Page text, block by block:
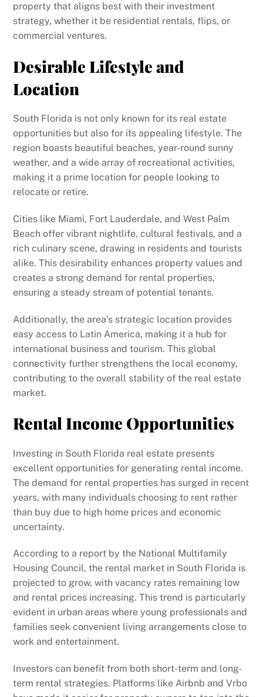
property that aligns best with their investment
strategy, whether it be residential rentals, flips, or
commercial ventures.
Desirable Lifestyle and
Location
South Florida is not only known for its real estate
opportunities but also for its appealing lifestyle. The
region boasts beautiful beaches, year-round sunny
weather, and a wide array of recreational activities,
making it a prime location for people looking to
relocate or retire.
Cities like Miami, Fort Lauderdale, and West Palm
Beach offer vibrant nightlife, cultural festivals, and a
rich culinary scene, drawing in residents and tourists
alike. This desirability enhances property values and
creates a strong demand for rental properties,
ensuring a steady stream of potential tenants.
Additionally, the area’s strategic location provides
easy access to Latin America, making it a hub for
international business and tourism. This global
connectivity further strengthens the local economy,
contributing to the overall stability of the real estate
market.
Rental Income Opportunities
Investing in South Florida real estate presents
excellent opportunities for generating rental income.
The demand for rental properties has surged in recent
years, with many individuals choosing to rent rather
than buy due to high home prices and economic
uncertainty.
According to a report by the National Multifamily
Housing Council, the rental market in South Florida is
projected to grow, with vacancy rates remaining low
and rental prices increasing. This trend is particularly
evident in urban areas where young professionals and
families seek convenient living arrangements close to
work and entertainment.
Investors can benefit from both short-term and long-
term rental strategies. Platforms like Airbnb and Vrbo